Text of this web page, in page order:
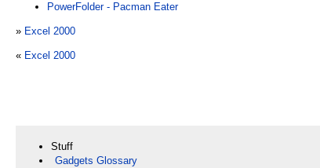
PowerFolder - Pacman Eater
» Excel 2000
« Excel 2000
Stuff
Gadgets Glossary